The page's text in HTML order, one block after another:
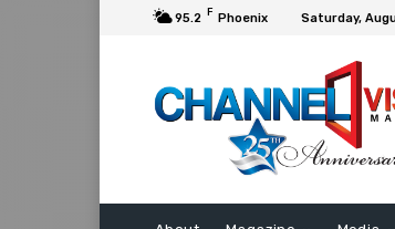
95.2 F Phoenix Saturday,